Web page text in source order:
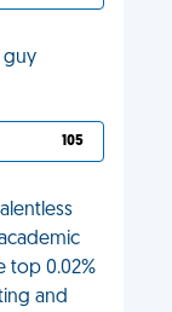
guy
105
top 0.02%
and